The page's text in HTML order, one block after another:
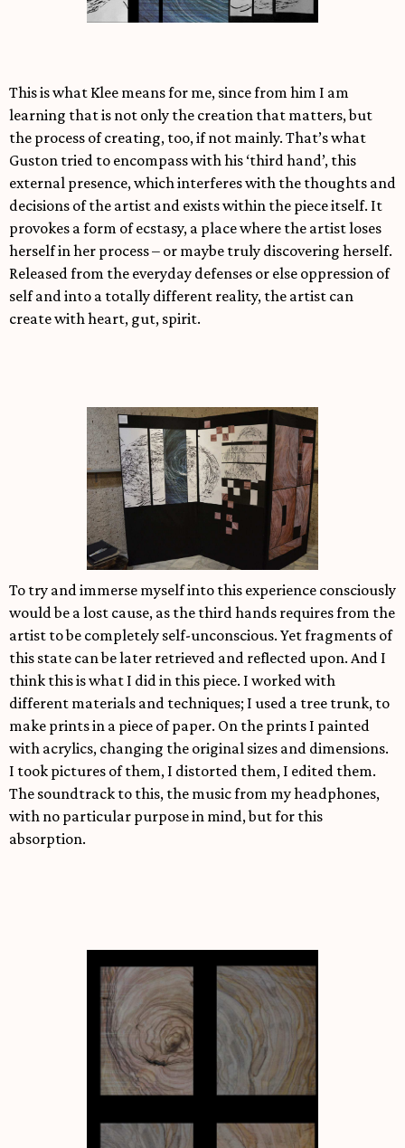
This is what Klee means for me, since from him I am
learning that is not only the creation that matters, but
the process of creating, too, if not mainly. That’s what
Guston tried to encompass with his ‘third hand’, this
external presence, which interferes with the thoughts and
decisions of the artist and exists within the piece itself. It
provokes a form of ecstasy, a place where the artist loses
herself in her process – or maybe truly discovering herself.
Released from the everyday defenses or else oppression of
self and into a totally different reality, the artist can
create with heart, gut, spirit.
To try and immerse myself into this experience consciously
would be a lost cause, as the third hands requires from the
artist to be completely self-unconscious. Yet fragments of
this state can be later retrieved and reflected upon. And I
think this is what I did in this piece. I worked with
different materials and techniques; I used a tree trunk, to
make prints in a piece of paper. On the prints I painted
with acrylics, changing the original sizes and dimensions.
I took pictures of them, I distorted them, I edited them.
The soundtrack to this, the music from my headphones,
with no particular purpose in mind, but for this
absorption.